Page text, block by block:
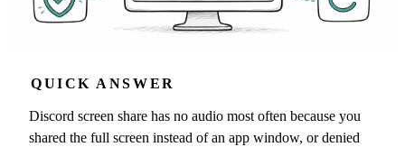
QUICK ANSWER
Discord screen share has no audio most often because you
shared the full screen instead of an app window, or denied